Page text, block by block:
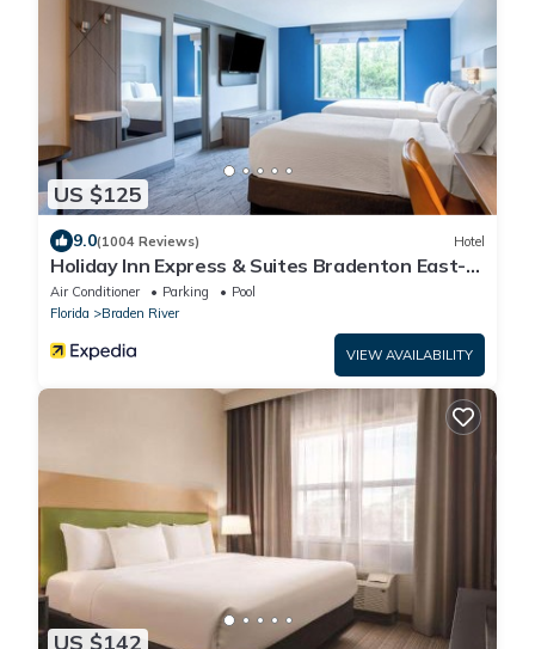
US $125
9.0(1004 Reviews) Hotel
Holiday Inn Express & Suites Bradenton East-
Lakewood Ranch by IHG
Air Conditioner Parking
Pool
Florida
Braden River
VIEW AVAILABILITY
US $142